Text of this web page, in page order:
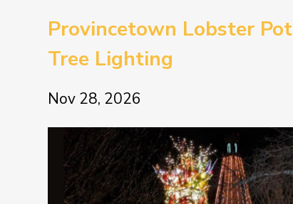
Provincetown Lobster Pot
Tree Lighting
Nov 28, 2026